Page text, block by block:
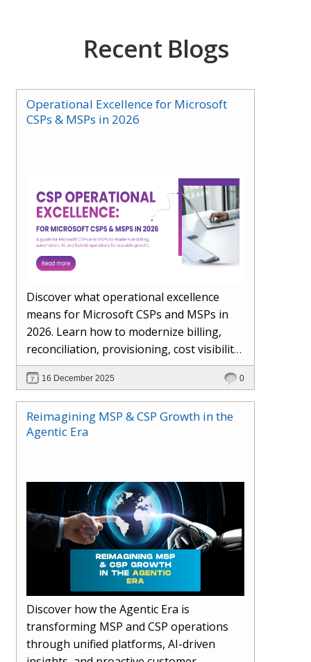
Recent Blogs
Operational Excellence for Microsoft
CSPs & MSPs in 2026
Discover what operational excellence
means for Microsoft CSPs and MSPs in
2026. Learn how to modernize billing,
reconciliation, provisioning, cost visibility,
AI-driven automation, and hybrid cloud
operations to scale efficiently, protect
margins, and deliver superior customer
experiences.
16 December 2025 0
Reimagining MSP & CSP Growth in the
Agentic Era
Discover how the Agentic Era is
transforming MSP and CSP operations
through unified platforms, AI-driven